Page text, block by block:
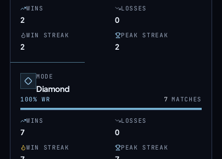
WINS
2
LOSSES
0
WIN STREAK
2
PEAK STREAK
2
MODE
Diamond
100% WR 7MATCHES
WINS
7
LOSSES
0
WIN STREAK PEAK STREAK